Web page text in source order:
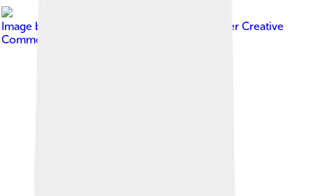
Image by , licensed under Creative
Commons Attribution-Share Alike 2.0